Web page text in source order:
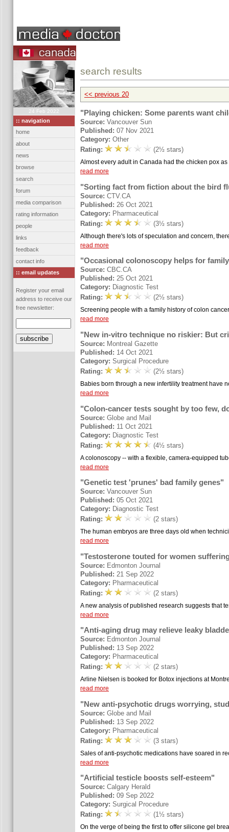
24 Feb 2022
:: navigation
home
about
news
browse
search
forum
media comparison
rating information
people
links
feedback
contact info
:: email updates
Register your email
address to receive our
free newsletter:
search results
<< previous 20
"Playing chicken: Some parents want
Source: Vancouver Sun
Published: 07 Nov 2021
Category: Other
Rating:
(2½ stars)
Almost every adult in Canada had the chicken pox
read more
"Sorting fact from fiction about the bird
Source: CTV.CA
Published: 26 Oct 2021
Category: Pharmaceutical
Rating:
(3½ stars)
Although there's lots of speculation and concern,
read more
"Occasional colonoscopy helps for
Source: CBC.CA
Published: 25 Oct 2021
Category: Diagnostic Test
Rating:
(2½ stars)
Screening people with a family history of colon
read more
"New in-vitro technique no riskier: But
Source: Montreal Gazette
Published: 14 Oct 2021
Category: Surgical Procedure
Rating:
(2½ stars)
Babies born through a new infertility treatment have
read more
"Colon-cancer tests sought by too few,
Source: Globe and Mail
Published: 11 Oct 2021
Category: Diagnostic Test
Rating:
(4½ stars)
A colonoscopy -- with a flexible, camera-equipped
read more
"Genetic test 'prunes' bad family genes"
Source: Vancouver Sun
Published: 05 Oct 2021
Category: Diagnostic Test
Rating:
(2 stars)
The human embryos are three days old when
read more
"Testosterone touted for women
Source: Edmonton Journal
Published: 21 Sep 2022
Category: Pharmaceutical
Rating:
(2 stars)
A new analysis of published research suggests that
read more
"Anti-aging drug may relieve leaky
Source: Edmonton Journal
Published: 13 Sep 2022
Category: Pharmaceutical
Rating:
(2 stars)
Arline Nielsen is booked for Botox injections at
read more
"New anti-psychotic drugs worrying,
Source: Globe and Mail
Published: 13 Sep 2022
Category: Pharmaceutical
Rating:
(3 stars)
Sales of anti-psychotic medications have soared in
read more
"Artificial testicle boosts self-esteem"
Source: Calgary Herald
Published: 09 Sep 2022
Category: Surgical Procedure
Rating:
(1½ stars)
On the verge of being the first to offer silicone gel